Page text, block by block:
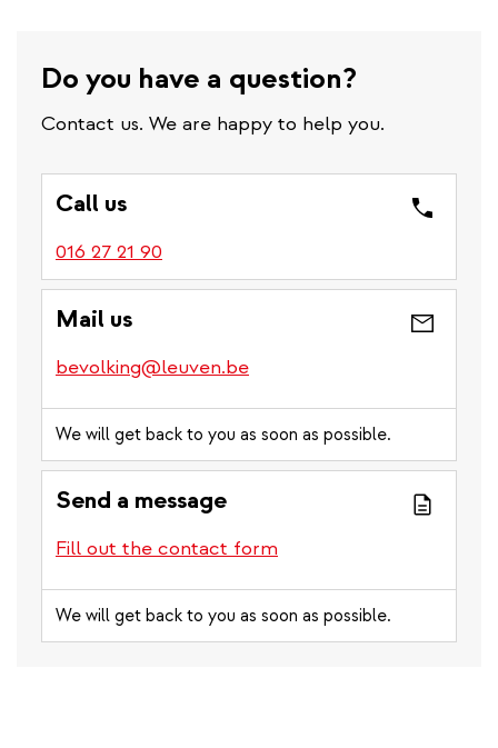
Do you have a question?
Contact us. We are happy to help you.
Call us
016 27 21 90
Mail us
bevolking@leuven.be
We will get back to you as soon as possible.
Send a message
Fill out the contact form
We will get back to you as soon as possible.